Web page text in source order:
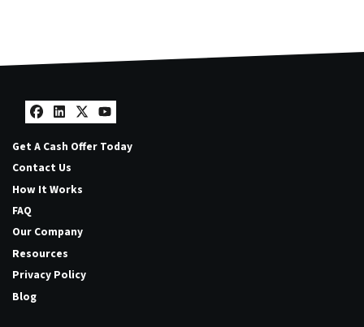
Facebook
LinkedIn
Twitter
YouTube
Get A Cash Offer Today
Contact Us
How It Works
FAQ
Our Company
Resources
Privacy Policy
Blog